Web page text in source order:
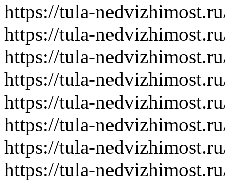
https://tula-
https://tula-
https://tula-
https://tula-
https://tula-
https://tula-
https://tula-
https://tula-